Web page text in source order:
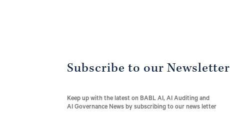
Subscribe to our Newsletter
Keep up with the latest on BABL AI, AI Auditing and
AI Governance News by subscribing to our news letter